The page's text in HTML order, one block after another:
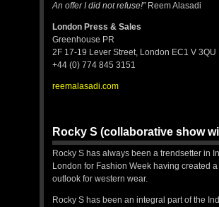
An offer I did not refuse!”Reem Alasadi
London Press & Sales
Greenhouse PR
2F 17-19 Lever Street, London EC1 V 3QU
+44 (0) 774 845 3151
reemalasadi.com
Rocky S (collaborative show
Rocky S has always been a trendsetter in
London for Fashion Week having created
outlook for western wear.
Rocky S has been an integral part of the